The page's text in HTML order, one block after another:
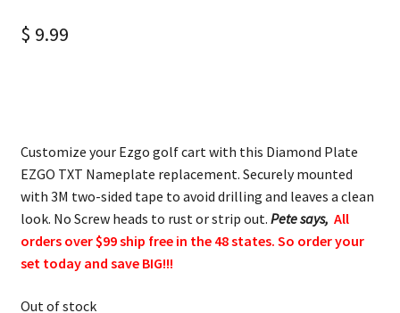
$ 9.99
Customize your Ezgo golf cart with this Diamond Plate
EZGO TXT Nameplate replacement. Securely mounted
with 3M two-sided tape to avoid drilling and leaves a clean
look. No Screw heads to rust or strip out. Pete says, All
orders over $99 ship free in the 48 states. So order your
set today and save BIG!!!
Out of stock